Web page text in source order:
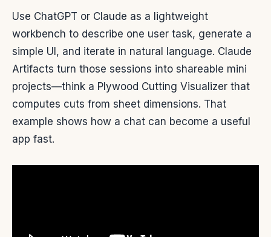
Use ChatGPT or Claude as a lightweight
workbench to describe one user task, generate a
simple UI, and iterate in natural language. Claude
Artifacts turn those sessions into shareable mini
projects—think a Plywood Cutting Visualizer that
computes cuts from sheet dimensions. That
example shows how a chat can become a useful
app fast.